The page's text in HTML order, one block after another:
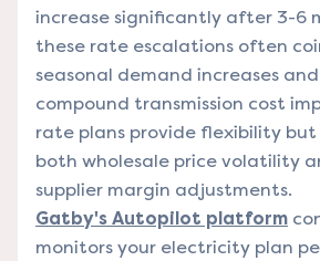
increase significantly after 3-6
these rate escalations often
seasonal demand increases
compound transmission cost
rate plans provide flexibility but
both wholesale price volatility
supplier margin adjustments.
Gatby's Autopilot platform
monitors your electricity plan